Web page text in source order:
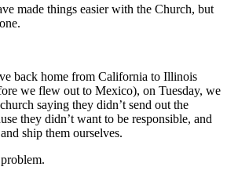
made things easier with the Church, but
back home from California to Illinois
we flew out to Mexico), on Tuesday, we
saying they didn’t send out the
they didn’t want to be responsible, and
ship them ourselves.